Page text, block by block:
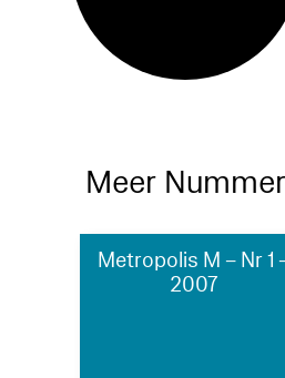
Meer
Metropolis M – Nr 1
2007